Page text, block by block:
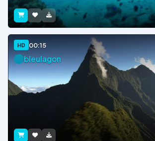
HD 00:15
bleulagon